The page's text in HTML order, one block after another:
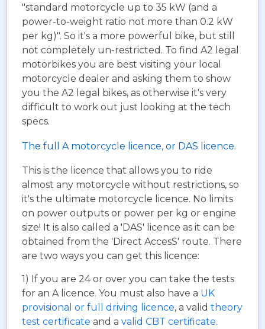
"standard motorcycle up to 35 kW (and a
power-to-weight ratio not more than 0.2 kW
per kg)". So it's a more powerful bike, but still
not completely un-restricted. To find A2 legal
motorbikes you are best visiting your local
motorcycle dealer and asking them to show
you the A2 legal bikes, as otherwise it's very
difficult to work out just looking at the tech
specs.
The full A motorcycle licence, or DAS licence.
This is the licence that allows you to ride
almost any motorcycle without restrictions, so
it's the ultimate motorcycle licence. No limits
on power outputs or power per kg or engine
size! It is also called a 'DAS' licence as it can be
obtained from the 'Direct AccesS' route. There
are two ways you can get this licence:
1) If you are 24 or over you can take the tests
for an A licence. You must also have a UK
provisional or full driving licence, a valid theory
test certificate and a valid CBT certificate.